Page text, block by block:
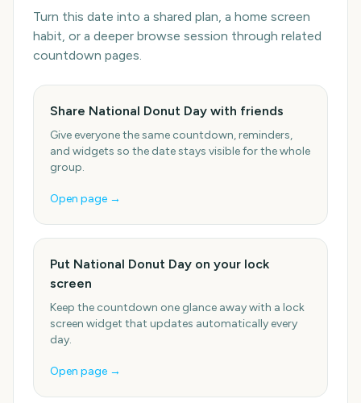
Turn this date into a shared plan, a home screen
habit, or a deeper browse session through related
countdown pages.
Share National Donut Day with friends
Give everyone the same countdown, reminders,
and widgets so the date stays visible for the whole
group.
Open page →
Put National Donut Day on your lock
screen
Keep the countdown one glance away with a lock
screen widget that updates automatically every
day.
Open page →